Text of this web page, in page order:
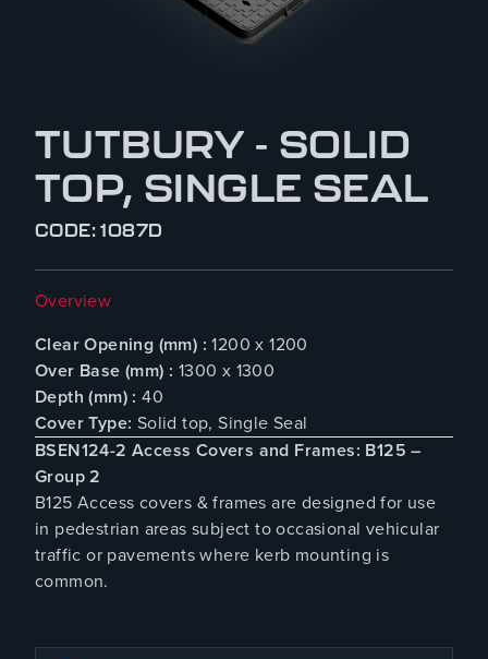
TUTBURY - SOLID
TOP, SINGLE SEAL
CODE: 1087D
Overview
Clear Opening (mm) : 1200 x 1200
Over Base (mm) : 1300 x 1300
Depth (mm) : 40
Cover Type: Solid top, Single Seal
BSEN124-2 Access Covers and Frames: B125 –
Group 2
B125 Access covers & frames are designed for use
in pedestrian areas subject to occasional vehicular
traffic or pavements where kerb mounting is
common.